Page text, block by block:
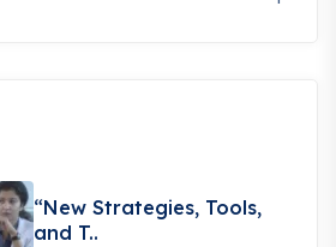
“New Strategies, Tools,
and T..